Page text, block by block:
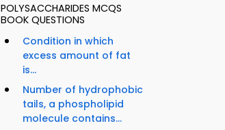
POLYSACCHARIDES MCQS
BOOK QUESTIONS
Condition in which
excess amount of fat
is...
Number of hydrophobic
tails, a phospholipid
molecule contains...